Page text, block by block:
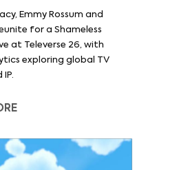
Emmy Rossum and
for a Shameless
at Televerse 26, with
exploring global TV